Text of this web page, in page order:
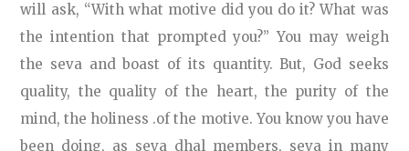
will ask, “With what motive did you do it? What was
the intention that prompted you?” You may weigh
the seva and boast of its quantity. But, God seeks
quality, the quality of the heart, the purity of the
mind, the holiness .of the motive. You know you have
been doing, as seva dhal members, seva in many